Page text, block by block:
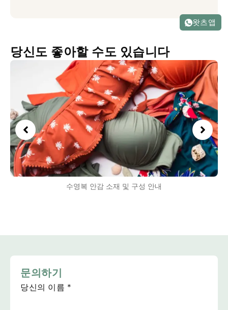
당신도 좋아할 수도 있습니다
수영복 안감 소재 및 구성 안내
문의하기
당신의 이름 *
왓츠앱